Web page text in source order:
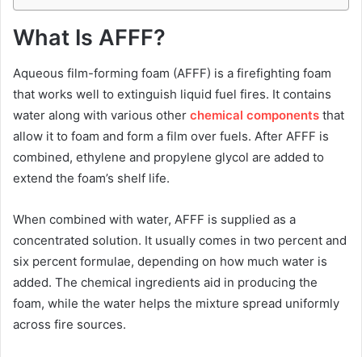
What Is AFFF?
Aqueous film-forming foam (AFFF) is a firefighting foam
that works well to extinguish liquid fuel fires. It contains
water along with various other chemical components that
allow it to foam and form a film over fuels. After AFFF is
combined, ethylene and propylene glycol are added to
extend the foam’s shelf life.
When combined with water, AFFF is supplied as a
concentrated solution. It usually comes in two percent and
six percent formulae, depending on how much water is
added. The chemical ingredients aid in producing the
foam, while the water helps the mixture spread uniformly
across fire sources.